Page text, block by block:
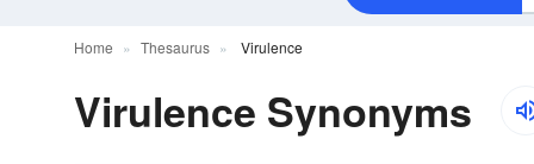
Home Thesaurus Virulence
Virulence Synonyms